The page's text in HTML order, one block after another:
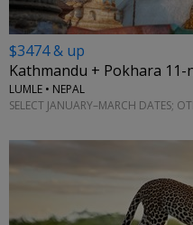
$3474 & up
Kathmandu + Pokhara
LUMLE • NEPAL
SELECT JANUARY–MARCH DATES;